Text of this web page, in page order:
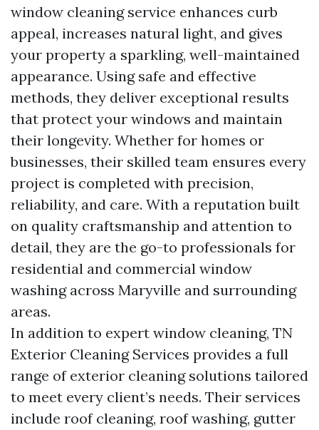
window cleaning service enhances curb
appeal, increases natural light, and gives
your property a sparkling, well-maintained
appearance. Using safe and effective
methods, they deliver exceptional results
that protect your windows and maintain
their longevity. Whether for homes or
businesses, their skilled team ensures every
project is completed with precision,
reliability, and care. With a reputation built
on quality craftsmanship and attention to
detail, they are the go-to professionals for
residential and commercial window
washing across Maryville and surrounding
areas.
In addition to expert window cleaning, TN
Exterior Cleaning Services provides a full
range of exterior cleaning solutions tailored
to meet every client’s needs. Their services
include roof cleaning, roof washing, gutter